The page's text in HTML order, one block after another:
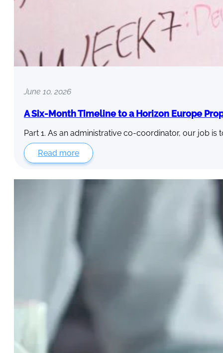
June 10, 2026
A Six-Month Timeline to a Horizon Europe
Part 1. As an administrative co-coordinator, our job
Read more